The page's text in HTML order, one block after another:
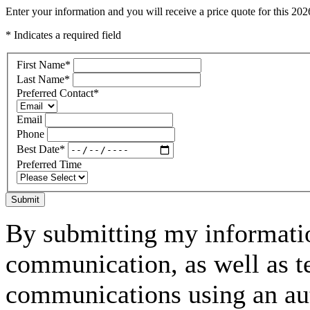
Enter your information and you will receive a price quote for this
* Indicates a required field
First Name*
Last Name*
Preferred Contact*
Email
Phone
Best Date*
Preferred Time
Submit
By submitting my
communication, as well as
communications using an